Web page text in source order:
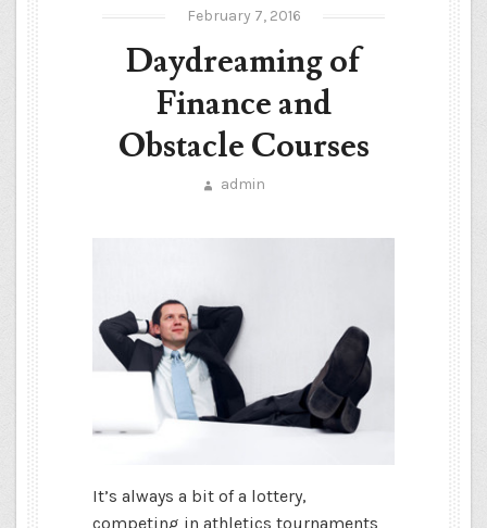
February 7, 2016
Daydreaming of
Finance and
Obstacle Courses
admin
It’s always a bit of a lottery,
competing in athletics tournaments